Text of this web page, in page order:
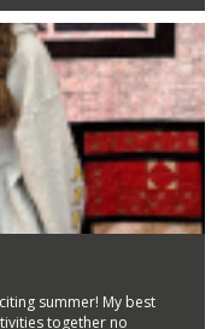
summer! My best
together no